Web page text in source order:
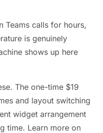
calls for hours,
is genuinely
shows up here
The one-time $19
and layout switching
widget arrangement
time. Learn more on